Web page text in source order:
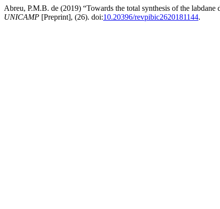
Abreu, P.M.B. de (2019) “Towards the total synthesis of the
UNICAMP [Preprint], (26). doi:10.20396/revpibic2620181144.